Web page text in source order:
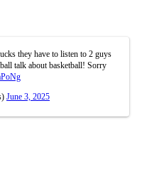
they have to listen to 2 guys
talk about basketball! Sorry
June 3, 2025